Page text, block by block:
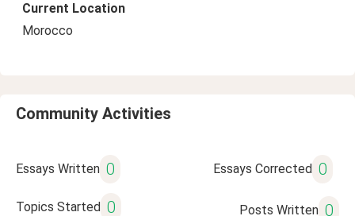
Current Location
Morocco
Community Activities
Essays Written 0 Essays Corrected 0
Topics Started 0 Posts Written 0